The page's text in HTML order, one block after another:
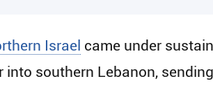
Israel came under
into southern Lebanon,